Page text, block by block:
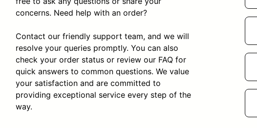
concerns. Need help with an order?
Contact our friendly support team, and we will
resolve your queries promptly. You can also
check your order status or review our FAQ for
quick answers to common questions. We value
your satisfaction and are committed to
providing exceptional service every step of the
way.